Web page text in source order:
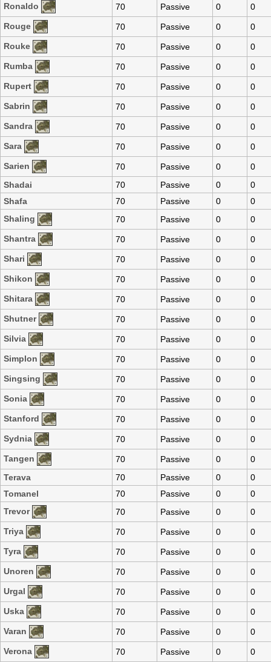
Ronaldo
70 Passive 0
0
Rouge
70 Passive 0
0
Rouke
70 Passive 0
0
Rumba
70 Passive 0
0
Rupert
70 Passive 0
0
Sabrin
70 Passive 0
0
Sandra
70 Passive 0
0
Sara
70 Passive 0
0
Sarien
70 Passive 0
0
Shadai
70 Passive 0
0
Shafa
70 Passive 0
0
Shaling
70 Passive 0
0
Shantra
70 Passive 0
0
Shari
70 Passive 0
0
Shikon
70 Passive 0
0
Shitara
70 Passive 0
0
Shutner
70 Passive 0
0
Silvia
70 Passive 0
0
Simplon
70 Passive 0
0
Singsing
70 Passive 0
0
Sonia
70 Passive 0
0
Stanford
70 Passive 0
0
Sydnia
70 Passive 0
0
Tangen
70 Passive 0
0
Terava
70 Passive 0
0
Tomanel
70 Passive 0
0
Trevor
70 Passive 0
0
Triya
70 Passive 0
0
Tyra
70 Passive 0
0
Unoren
70 Passive 0
0
Urgal
70 Passive 0
0
Uska
70 Passive 0
0
Varan
70 Passive 0
0
Verona
70 Passive 0
0